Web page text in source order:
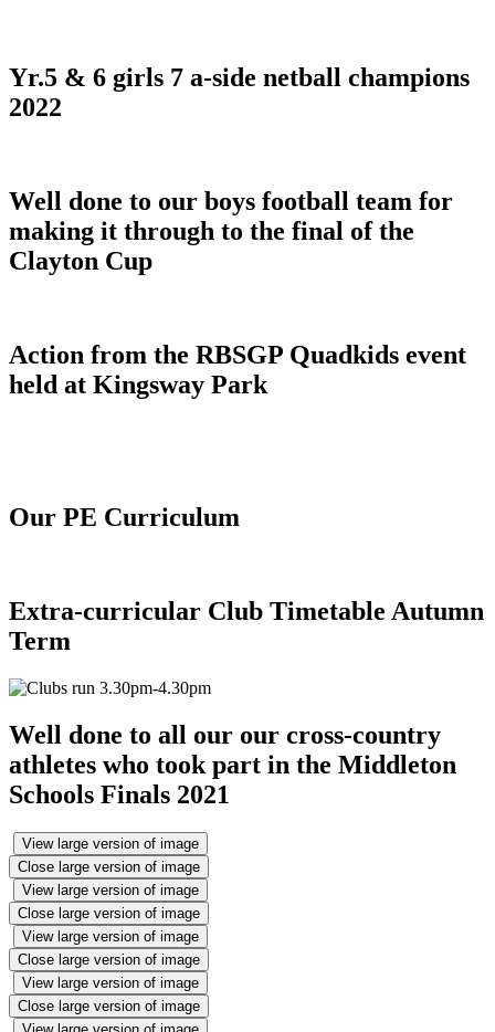
Yr.5 & 6 girls 7 a-side netball champions
2022
Well done to our boys football team for
making it through to the final of the
Clayton Cup
Action from the RBSGP Quadkids event
held at Kingsway Park
Our PE Curriculum
Extra-curricular Club Timetable Autumn
Term
Well done to all our our cross-country
athletes who took part in the Middleton
Schools Finals 2021
View large version of image
Close large version of image
View large version of image
Close large version of image
View large version of image
Close large version of image
View large version of image
Close large version of image